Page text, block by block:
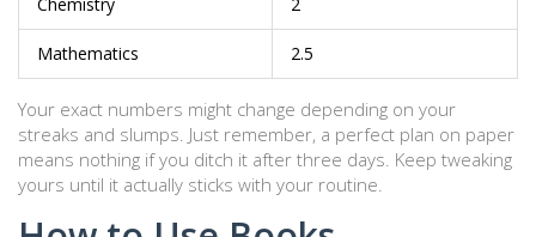
Mathematics 2.5
Your exact numbers might change depending on your
streaks and slumps. Just remember, a perfect plan on paper
means nothing if you ditch it after three days. Keep tweaking
yours until it actually sticks with your routine.